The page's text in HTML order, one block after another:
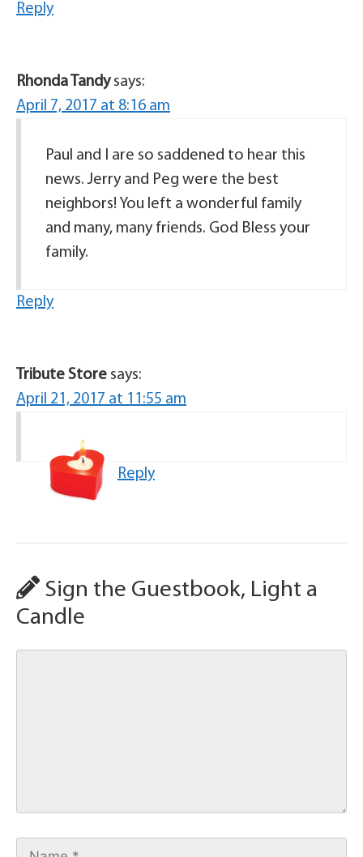
Reply
Rhonda Tandy says:
April 7, 2017 at 8:16 am
Paul and I are so saddened to hear this
news. Jerry and Peg were the best
neighbors! You left a wonderful family
and many, many friends. God Bless your
family.
Reply
Tribute Store says:
April 21, 2017 at 11:55 am
Reply
Sign the Guestbook, Light a
Candle